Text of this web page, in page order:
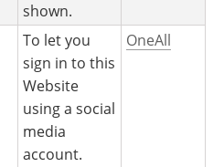
shown.
To let you
sign in to this
Website
using a social
media
account.
OneAll